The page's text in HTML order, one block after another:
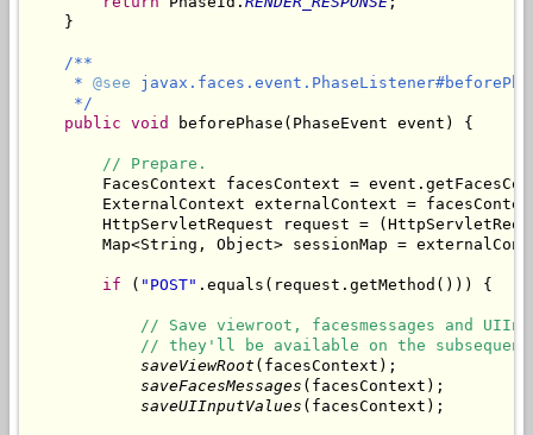
    }
/**
     *
@see
     */
public void beforePhase(PhaseEvent event) {
// Prepare.
FacesContext facesContext =
ExternalContext externalContext =
HttpServletRequest request =
Map<String, Object> sessionMap =
if ( "POST" .equals(request.getMethod())) {
// Save viewroot, facesmessages and
// they'll be available on the subsequent
saveViewRoot (facesContext);
saveFacesMessages (facesContext);
saveUIInputValues (facesContext);